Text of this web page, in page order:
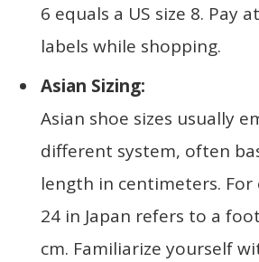
6 equals a US size 8. Pay
labels while shopping.
Asian Sizing:
Asian shoe sizes usually
different system, often
length in centimeters. For
24 in Japan refers to a
cm. Familiarize yourself